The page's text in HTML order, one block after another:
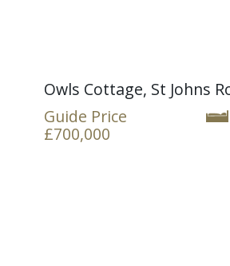
Owls Cottage, St Johns
Guide Price
£700,000